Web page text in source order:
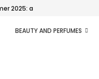
2025: a manifesto of radical...
BEAUTY AND PERFUMES